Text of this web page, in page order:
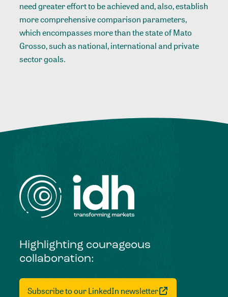
need greater effort to be achieved and, also, establish
more comprehensive comparison parameters,
which encompasses more than the state of Mato
Grosso, such as national, international and private
sector goals.
Highlighting courageous
collaboration:
Subscribe to our LinkedIn newsletter